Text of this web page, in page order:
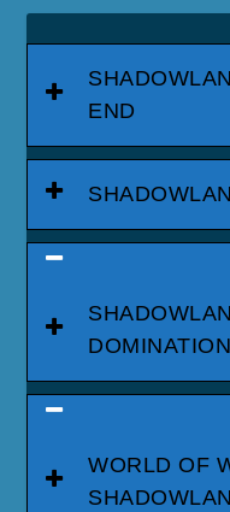
END
DOMINATION
WORLD OF